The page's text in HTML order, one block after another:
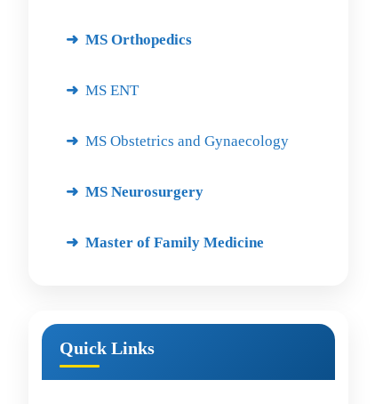
MS Orthopedics
MS ENT
MS Obstetrics and Gynaecology
MS Neurosurgery
Master of Family Medicine
Quick Links